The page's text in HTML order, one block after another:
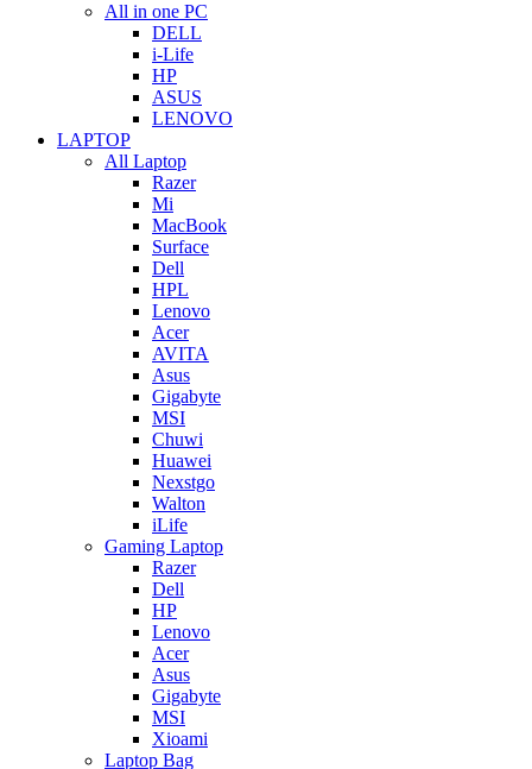
All in one PC
DELL
i-Life
HP
ASUS
LENOVO
LAPTOP
All Laptop
Razer
Mi
MacBook
Surface
Dell
HPL
Lenovo
Acer
AVITA
Asus
Gigabyte
MSI
Chuwi
Huawei
Nexstgo
Walton
iLife
Gaming Laptop
Razer
Dell
HP
Lenovo
Acer
Asus
Gigabyte
MSI
Xioami
Laptop Bag